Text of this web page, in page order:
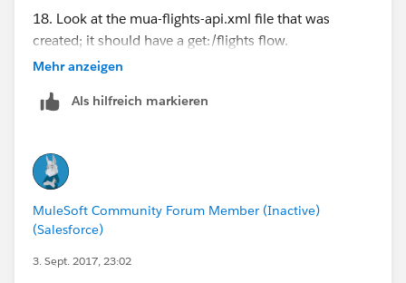
18. Look at the mua-flights-api.xml file that was
created; it should have a get:/flights flow.
- apdev-flights-ws.xml [mua-flights-api.xml is missing
- mule-app.properties
- mule-deploy.properties
Mehr anzeigen
Als hilfreich markieren
MuleSoft Community Forum Member (Inactive)
(Salesforce)
3. Sept. 2017, 23:02